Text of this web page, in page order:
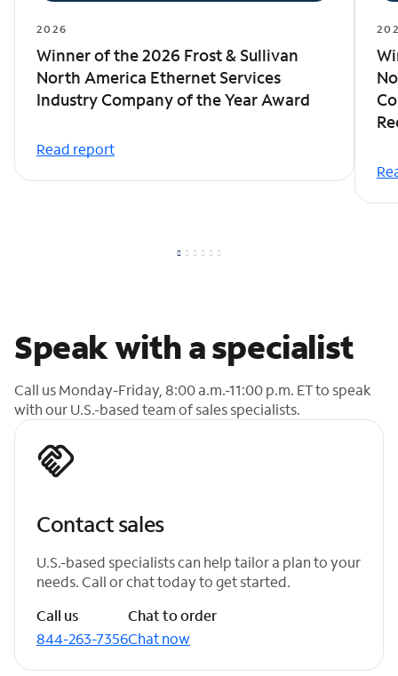
2026
Winner of the 2026 Frost & Sullivan
North America Ethernet Services
Industry Company of the Year Award
Read report
Speak with a specialist
Call us Monday-Friday, 8:00 a.m.-11:00 p.m. ET to speak
with our U.S.-based team of sales specialists.
Contact sales
U.S.-based specialists can help tailor a plan to your
needs. Call or chat today to get started.
Call us
844-263-7356
Chat to order
Chat now